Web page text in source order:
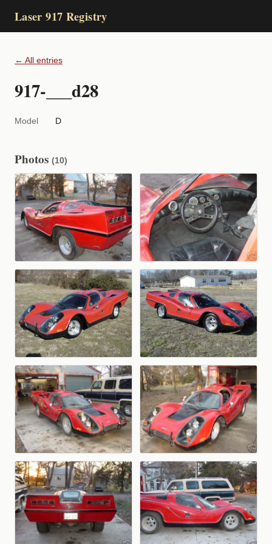
Laser 917 Registry
← All entries
917-___d28
Model D
Photos (10)